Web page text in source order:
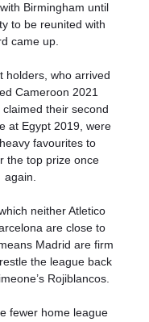
Birmingham until
to be reunited with
came up.
holders, who arrived
Cameroon 2021
their second
at Egypt 2019, were
favourites to
the top prize once
again.
neither Atletico
are close to
Madrid are firm
the league back
Rojiblancos.
fewer home league